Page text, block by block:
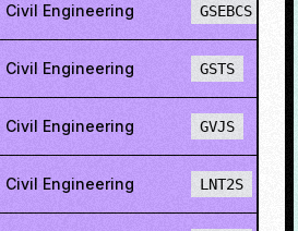
Civil Engineering GSEBCS
Civil Engineering GSTS
Civil Engineering GVJS
Civil Engineering LNT2S